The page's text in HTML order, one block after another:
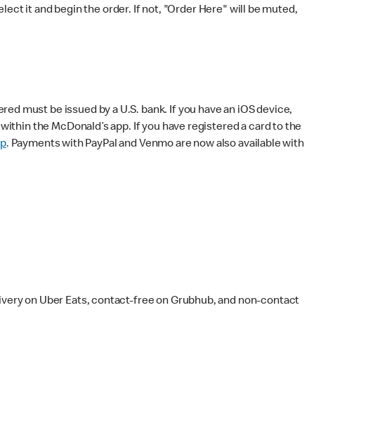
it and begin the order. If not, "Order Here" will be muted,
must be issued by a U.S. bank. If you have an iOS device,
the McDonald’s app. If you have registered a card to the
. Payments with PayPal and Venmo are now also available with
on Uber Eats, contact-free on Grubhub, and non-contact